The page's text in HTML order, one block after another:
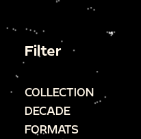
Filter
COLLECTION
DECADE
FORMATS